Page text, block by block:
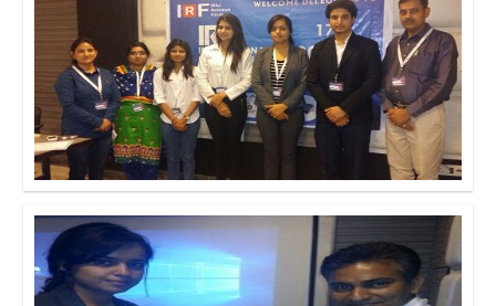
Click to Enlarge
Click to Enlarge